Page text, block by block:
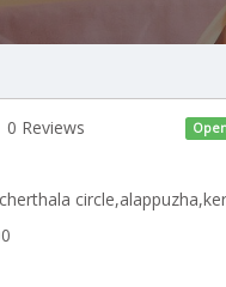
0 Reviews